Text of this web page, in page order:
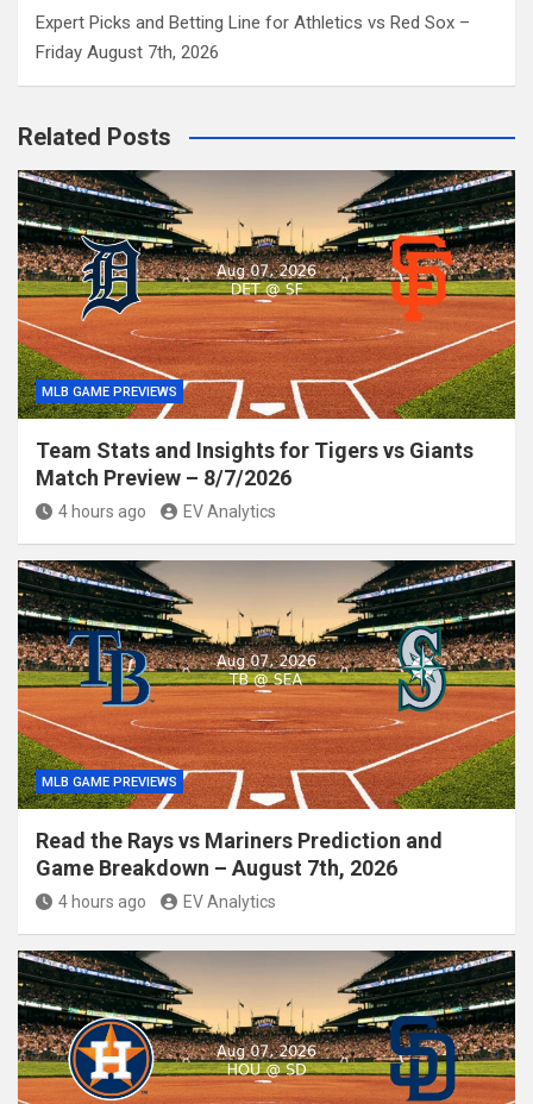
Expert Picks and Betting Line for Athletics vs Red Sox –
Friday August 7th, 2026
Related Posts
MLB GAME PREVIEWS
Team Stats and Insights for Tigers vs Giants
Match Preview – 8/7/2026
4 hours ago EV Analytics
MLB GAME PREVIEWS
Read the Rays vs Mariners Prediction and
Game Breakdown – August 7th, 2026
4 hours ago EV Analytics